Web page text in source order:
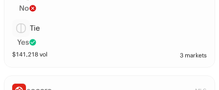
No
Tie
Yes
$141,218 vol 3 markets